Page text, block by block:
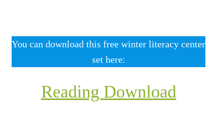
You can download this free winter literacy center
set here:
Reading Download